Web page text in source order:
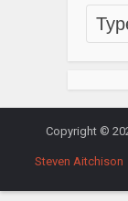
Copyright ©
Steven Aitchison